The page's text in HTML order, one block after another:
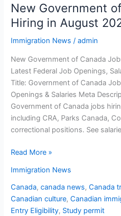
New Government
Hiring in August
Immigration News /admin
New Government of Canada
Latest Federal Job Openings,
Title: Government of Canada
Openings & Salaries Meta
Government of Canada jobs
including CRA, Parks Canada,
correctional positions. See
Read More »
Immigration News
Canada,canada news,Canada
Canadian culture,Canadian
Entry Eligibility, Study permit